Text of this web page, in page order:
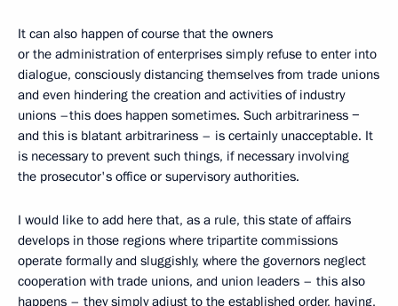
It can also happen of course that the owners
or the administration of enterprises simply refuse to enter into
dialogue, consciously distancing themselves from trade unions
and even hindering the creation and activities of industry
unions –this does happen sometimes. Such arbitrariness −
and this is blatant arbitrariness – is certainly unacceptable. It
is necessary to prevent such things, if necessary involving
the prosecutor's office or supervisory authorities.
I would like to add here that, as a rule, this state of affairs
develops in those regions where tripartite commissions
operate formally and sluggishly, where the governors neglect
cooperation with trade unions, and union leaders – this also
happens – they simply adjust to the established order, having,